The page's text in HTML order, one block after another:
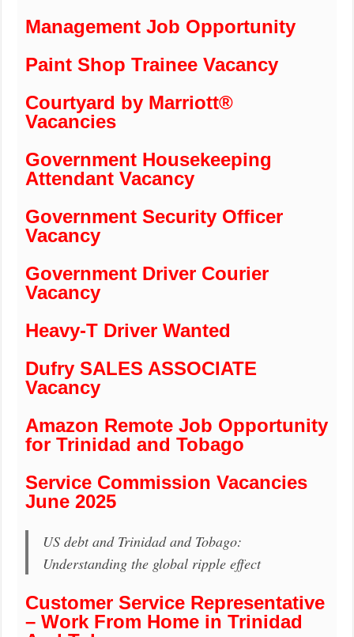
Management Job Opportunity
Paint Shop Trainee Vacancy
Courtyard by Marriott®
Vacancies
Government Housekeeping
Attendant Vacancy
Government Security Officer
Vacancy
Government Driver Courier
Vacancy
Heavy-T Driver Wanted
Dufry SALES ASSOCIATE
Vacancy
Amazon Remote Job Opportunity
for Trinidad and Tobago
Service Commission Vacancies
June 2025
US debt and Trinidad and Tobago:
Understanding the global ripple effect
Customer Service Representative
– Work From Home in Trinidad